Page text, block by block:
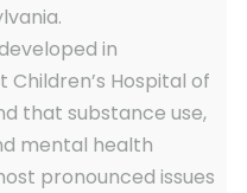
in
Hospital of
that substance use,
mental health
pronounced issues